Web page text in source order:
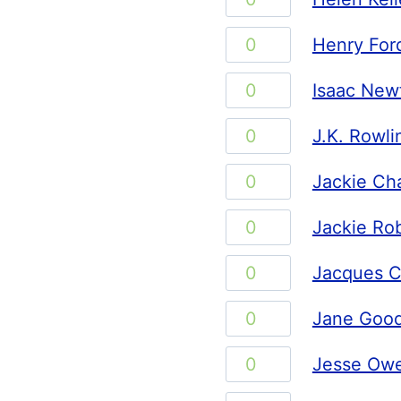
quantity
Keller
quantity
Henry
Ford
quantity
Henry
Isaac
Newton
quantity
Isaac
J.K.
Rowling
quantity
J.K.
Jackie
Chan
quantity
Jackie
Jackie
Robinson
quantity
Jackie
Jacques
Cousteau
quantity
Jacques
Jane
Goodall
quantity
Jane
Jesse
Owens
Jesse